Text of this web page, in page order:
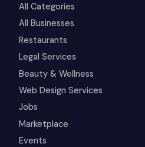
All Categories
All Businesses
Restaurants
Legal Services
Beauty & Wellness
Web Design Services
Jobs
Marketplace
Events